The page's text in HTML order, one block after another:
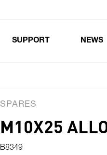
SUPPORT NEWS
SPARES
M10X25
B8349